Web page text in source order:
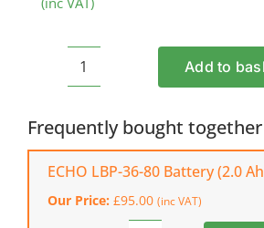
ECHO
3604
Battery
Charger
Add to
Frequently bought together
ECHO LBP-36-80 Battery (2.0
Our Price: £95.00 (inc VAT)